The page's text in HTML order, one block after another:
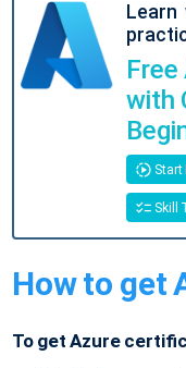
Free
with
Start
Skill
How to get
To get Azure